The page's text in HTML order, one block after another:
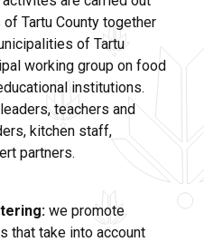
Tartu County together
of Tartu
working group on food
institutions.
teachers and
kitchen staff,
partners.
we promote
that take into account